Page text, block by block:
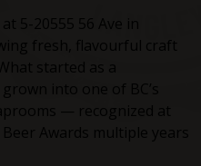
5-20555 56 Ave in
fresh, flavourful craft
started as a
into one of BC’s
— recognized at
Awards multiple years